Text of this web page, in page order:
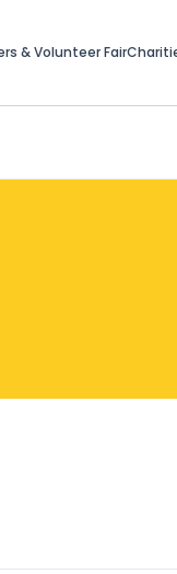
& Volunteer Fair